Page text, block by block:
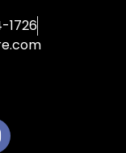
1726